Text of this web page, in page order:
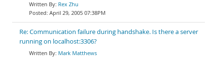
Rex Zhu
April 29, 2005 07:38PM
Re: Communication failure during handshake. Is there a server
running on localhost:3306?
Mark Matthews